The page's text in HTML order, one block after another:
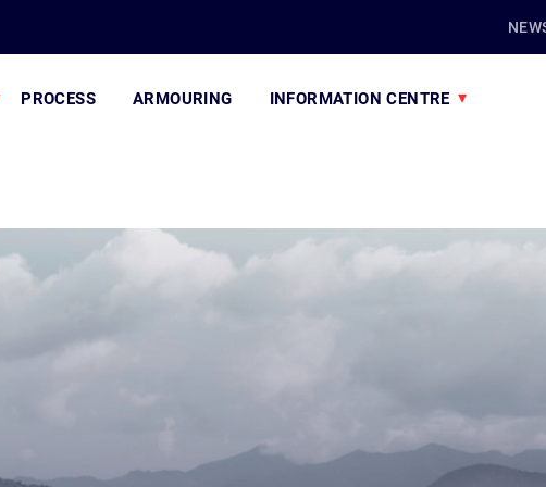
PROCESS ARMOURING INFORMATION CENTRE